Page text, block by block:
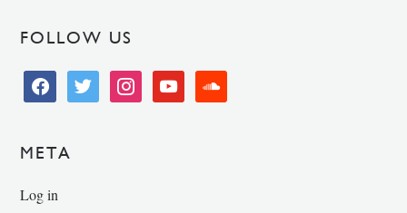
FOLLOW US
facebooktwitter instagramyoutube soundcloud
META
Log in